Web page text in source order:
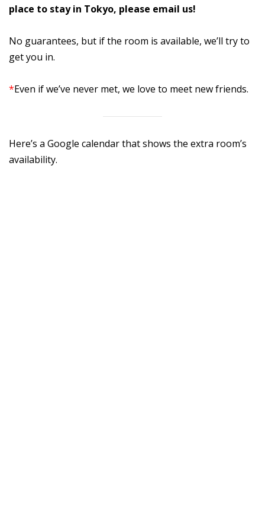
place to stay in Tokyo, please email us!
No guarantees, but if the room is available, we’ll try to
get you in.
*Even if we’ve never met, we love to meet new friends.
Here’s a Google calendar that shows the extra room’s
availability.